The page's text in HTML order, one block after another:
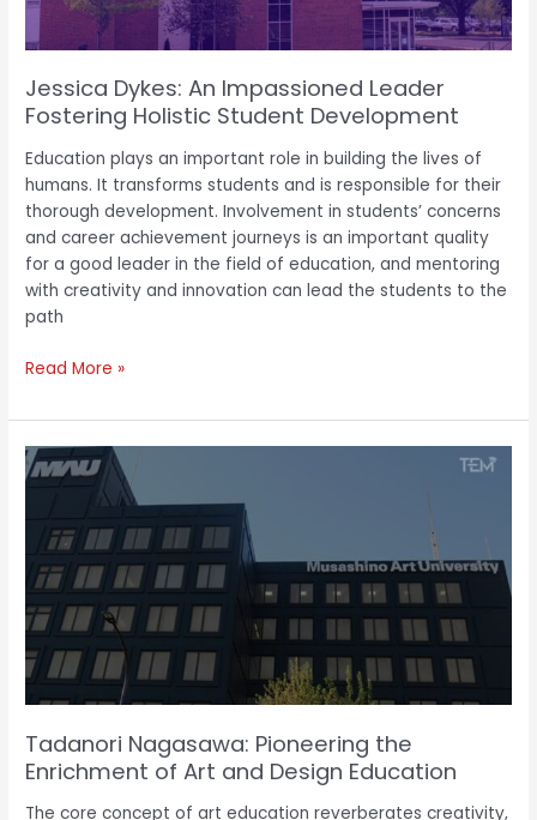
Jessica Dykes: An Impassioned Leader
Fostering Holistic Student Development
Education plays an important role in building the lives of
humans. It transforms students and is responsible for their
thorough development. Involvement in students’ concerns
and career achievement journeys is an important quality
for a good leader in the field of education, and mentoring
with creativity and innovation can lead the students to the
path
Development
Read More »
Tadanori Nagasawa: Pioneering the
Enrichment of Art and Design Education
The core concept of art education reverberates creativity,
Tadanori
Nagasawa:
the
Enrichment
of
Art
Design